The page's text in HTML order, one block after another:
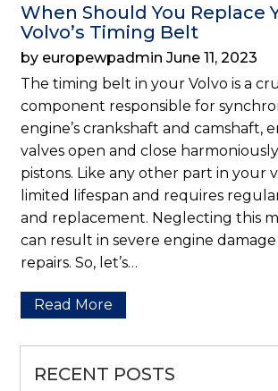
When Should You Replace
Volvo’s Timing Belt
by europewpadmin June 11, 2023
The timing belt in your Volvo is a
component responsible for
engine’s crankshaft and camshaft,
valves open and close
pistons. Like any other part in your
limited lifespan and requires
and replacement. Neglecting this
can result in severe engine
repairs. So, let’s…
Read More
RECENT POSTS